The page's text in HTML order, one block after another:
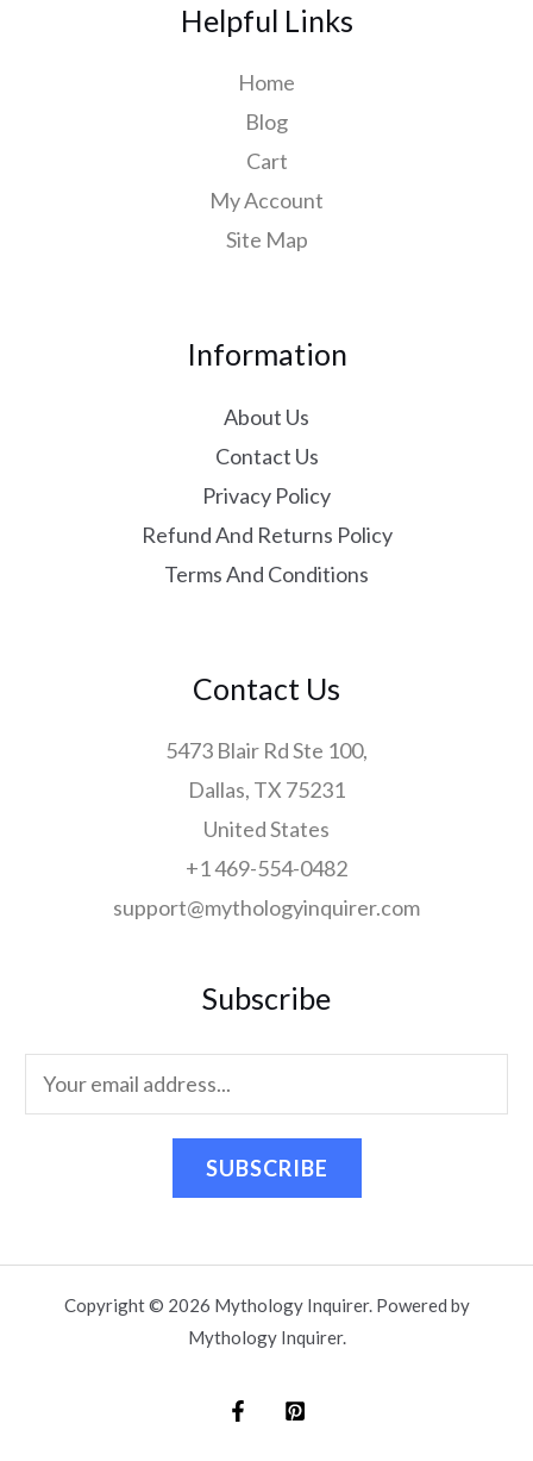
Helpful Links
Home
Blog
Cart
My Account
Site Map
Information
About Us
Contact Us
Privacy Policy
Refund And Returns Policy
Terms And Conditions
Contact Us
5473 Blair Rd Ste 100,
Dallas, TX 75231
United States
+1 469-554-0482
support@mythologyinquirer.com
Subscribe
SUBSCRIBE
Copyright © 2026 Mythology Inquirer. Powered by
Mythology Inquirer.